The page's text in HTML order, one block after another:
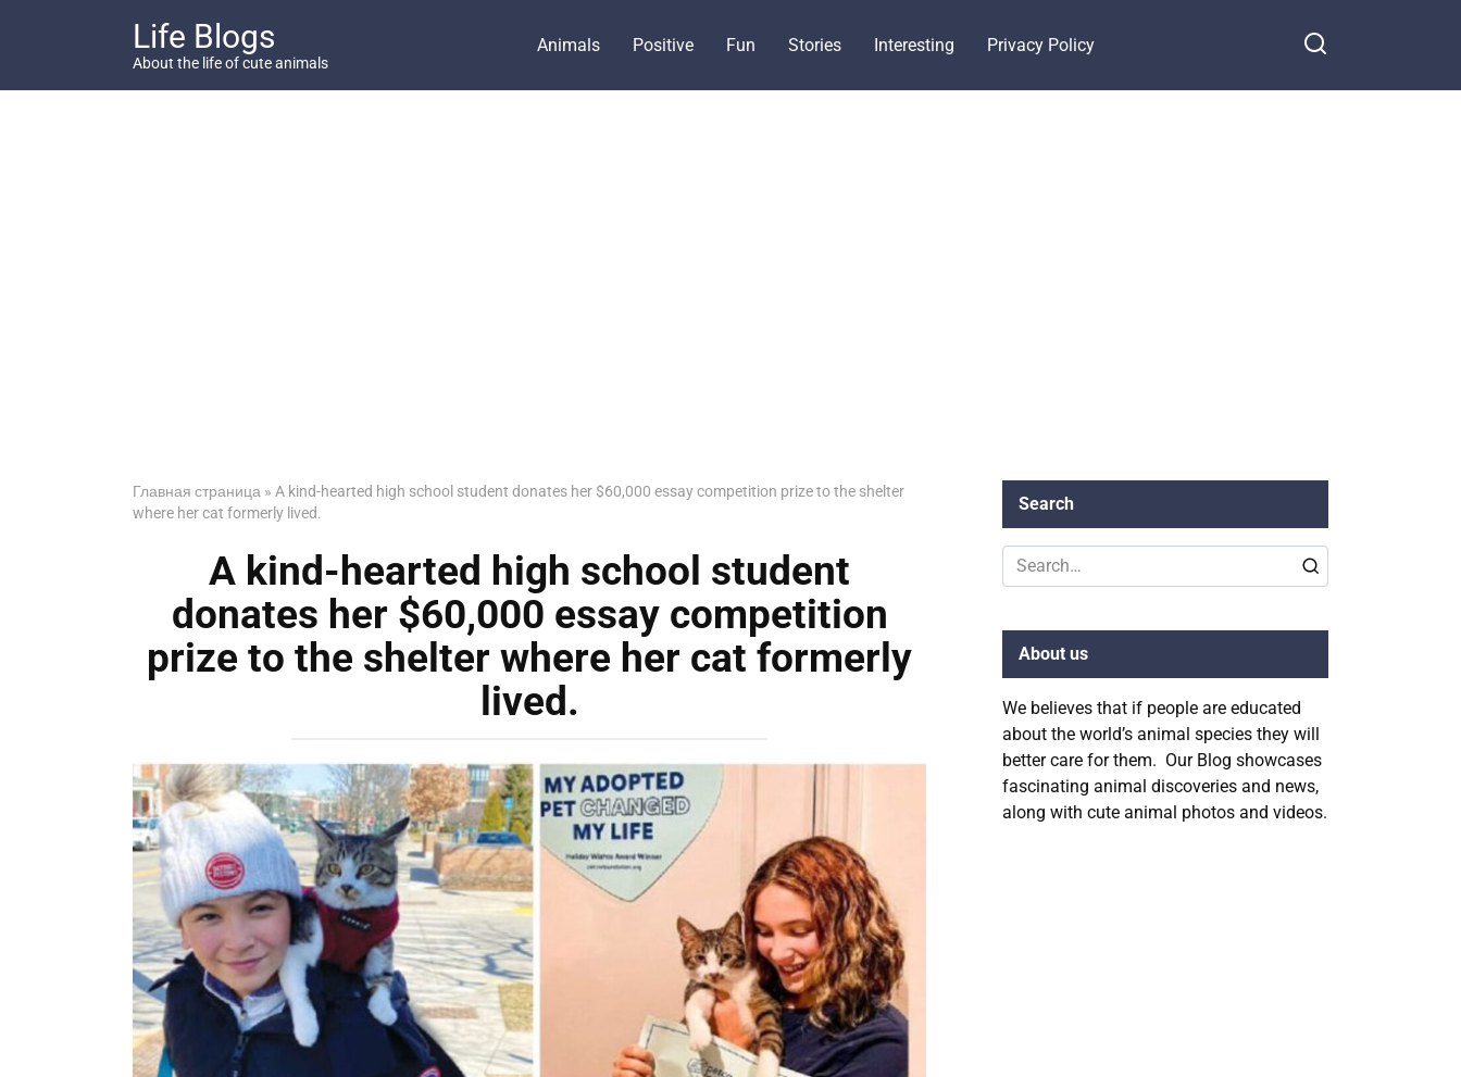
Life Blogs
About the life of cute animals
Animals Positive Fun Stories Interesting Privacy Policy
Главная страница » A kind-hearted high school student donates her $60,000 essay competition prize to the shelter
where her cat formerly lived.
A kind-hearted high school student
donates her $60,000 essay competition
prize to the shelter where her cat formerly
lived.
Search
Search
for:
About us
We believes that if people are educated
about the world’s animal species they will
better care for them. Our Blog showcases
fascinating animal discoveries and news,
along with cute animal photos and videos.